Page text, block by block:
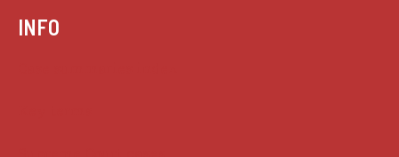
INFO